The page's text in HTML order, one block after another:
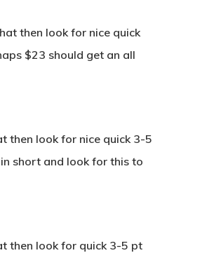
then look for nice quick
$23 should get an all
then look for nice quick 3-5
short and look for this to
then look for quick 3-5 pt